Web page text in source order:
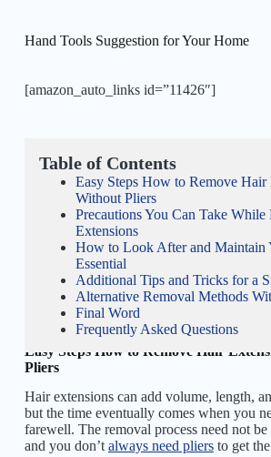
Hand Tools Suggestion for Your Home
[amazon_auto_links id=”11426″]
Table of Contents
Easy Steps How to Remove Hair
Without Pliers
Precautions You Can Take
Extensions
How to Look After and Maintain
Essential
Additional Tips and Tricks for a
Alternative Removal Methods
Final Word
Frequently Asked Questions
Easy Steps How to Remove Hair
Pliers
Hair extensions can add volume, length,
but the time eventually comes when you
farewell. The removal process need not be
and you don’t always need pliersto get